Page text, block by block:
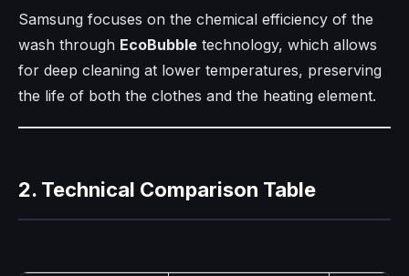
Samsung focuses on the chemical efficiency of the
wash through EcoBubble technology, which allows
for deep cleaning at lower temperatures, preserving
the life of both the clothes and the heating element.
2. Technical Comparison Table